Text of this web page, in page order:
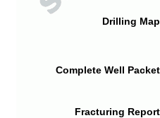
Drilling
Complete Well
Fracturing